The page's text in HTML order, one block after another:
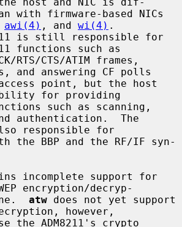
awi(4) , and wi(4) .
functions such as
and answering CF polls
for providing
authentication.  The
the BBP and the RF/IF syn-
incomplete support for
encryption/decryp-
atw does not yet support
however,